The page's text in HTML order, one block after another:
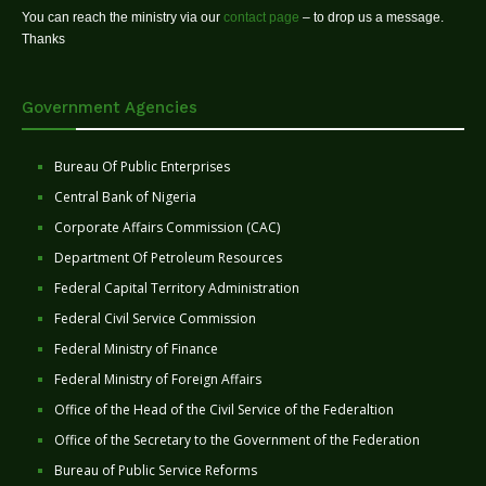
You can reach the ministry via our contact page – to drop us a message.
Thanks
Government Agencies
Bureau Of Public Enterprises
Central Bank of Nigeria
Corporate Affairs Commission (CAC)
Department Of Petroleum Resources
Federal Capital Territory Administration
Federal Civil Service Commission
Federal Ministry of Finance
Federal Ministry of Foreign Affairs
Office of the Head of the Civil Service of the Federaltion
Office of the Secretary to the Government of the Federation
Bureau of Public Service Reforms